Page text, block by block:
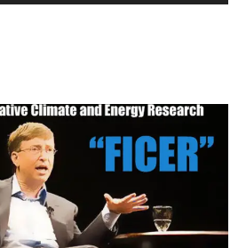
Court के खिलाफ एक चिट्ठी ने मचा दी खलबली?
की धमकी? Big Breaking
ने अब रंगे हाथों पकड़ लिया? Rahul Gandhi
पर बड़ा सवाल | Big Breaking
की पूरी कुंडली खोल दी Sudhanshu Trivedi